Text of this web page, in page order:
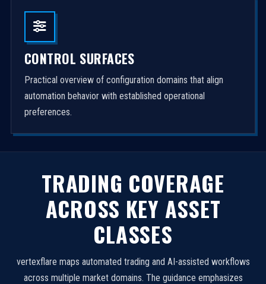
CONTROL SURFACES
Practical overview of configuration domains that align
automation behavior with established operational
preferences.
TRADING COVERAGE
ACROSS KEY ASSET
CLASSES
vertexflare maps automated trading and AI-assisted workflows
across multiple market domains. The guidance emphasizes